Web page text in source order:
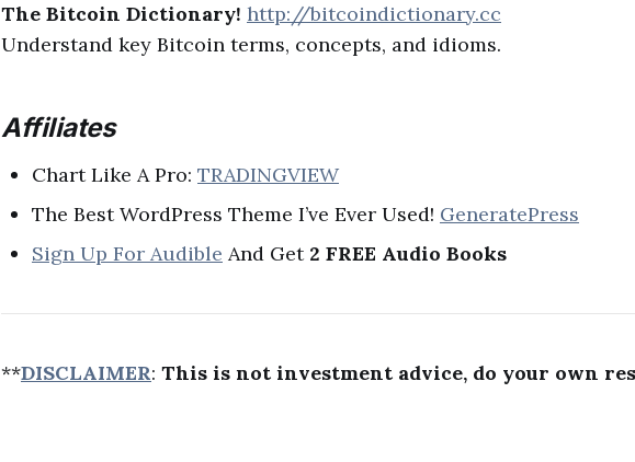
The Bitcoin Dictionary! http://bitcoindictionary.cc
Understand key Bitcoin terms, concepts, and idioms.
Affiliates
Chart Like A Pro: TRADINGVIEW
The Best WordPress Theme I’ve Ever Used! GeneratePress
Sign Up For Audible And Get 2 FREE Audio Books
**DISCLAIMER: This is not investment advice, do your own